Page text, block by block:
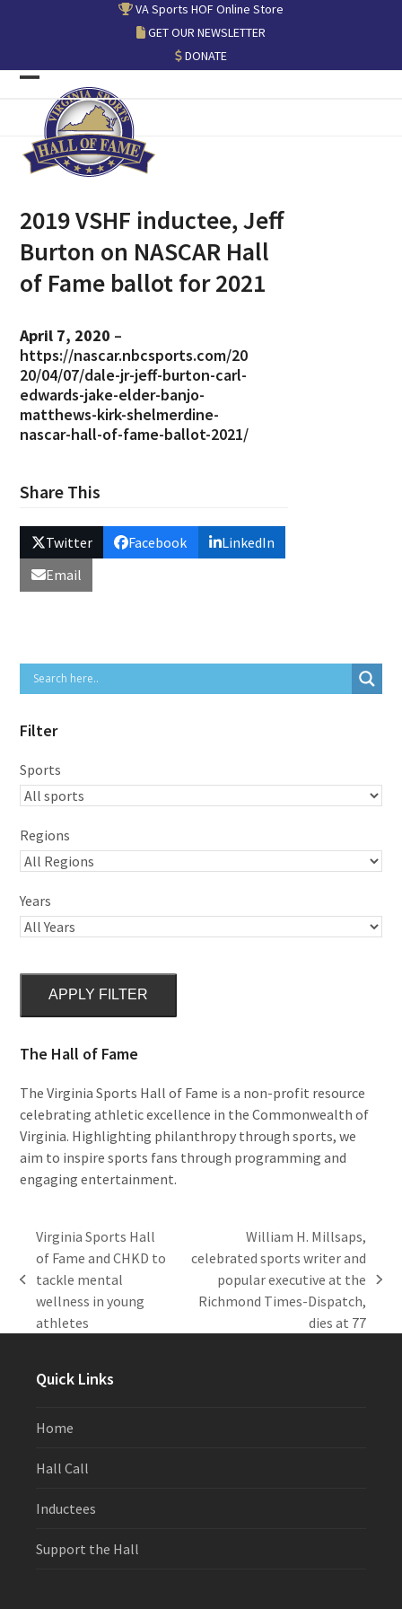
VA Sports HOF Online Store
GET OUR NEWSLETTER
DONATE
Open
mobile
menu
Close
mobile
menu
2019 VSHF inductee, Jeff
Burton on NASCAR Hall
of Fame ballot for 2021
April 7, 2020 –
https://nascar.nbcsports.com/20
20/04/07/dale-jr-jeff-burton-carl-
edwards-jake-elder-banjo-
matthews-kirk-shelmerdine-
nascar-hall-of-fame-ballot-2021/
Share This
Twitter Facebook
LinkedIn
Email
Filter
Sports
Regions
Years
APPLY FILTER
The Hall of Fame
The Virginia Sports Hall of Fame is a non-profit resource
celebrating athletic excellence in the Commonwealth of
Virginia. Highlighting philanthropy through sports, we
aim to inspire sports fans through programming and
engaging entertainment.
previous
post:
Virginia Sports Hall
of Fame and CHKD to
tackle mental
wellness in young
athletes
post:
William H. Millsaps,
celebrated sports writer and
popular executive at the
Richmond Times-Dispatch,
dies at 77
Quick Links
Home
Hall Call
Inductees
Support the Hall